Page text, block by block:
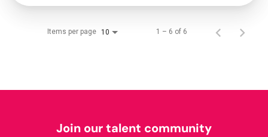
Items per page 10 1 – 6 of 6
Join our talent community